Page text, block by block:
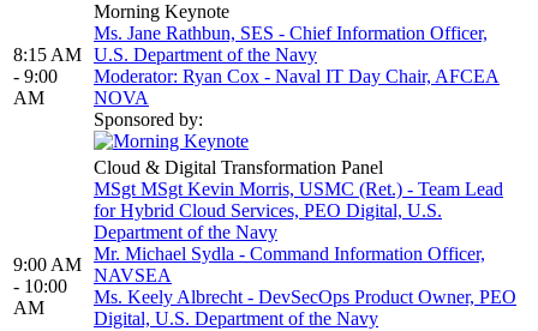
8:15 AM
- 9:00
AM
Morning Keynote
Ms. Jane Rathbun, SES - Chief Information Officer,
U.S. Department of the Navy
Moderator: Ryan Cox - Naval IT Day Chair, AFCEA
NOVA
Sponsored by:
9:00 AM
- 10:00
AM
Cloud & Digital Transformation Panel
MSgt MSgt Kevin Morris, USMC (Ret.) - Team Lead
for Hybrid Cloud Services, PEO Digital, U.S.
Department of the Navy
Mr. Michael Sydla - Command Information Officer,
NAVSEA
Ms. Keely Albrecht - DevSecOps Product Owner, PEO
Digital, U.S. Department of the Navy